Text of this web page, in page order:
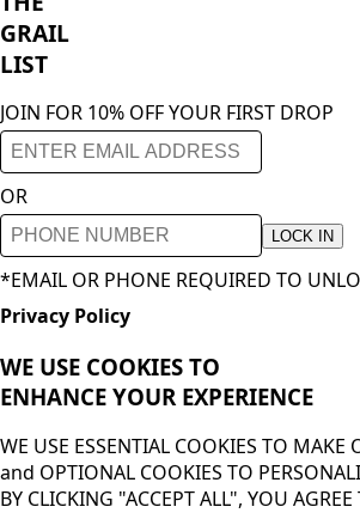
GRAIL
LIST
JOIN FOR 10% OFF YOUR FIRST DROP
OR
LOCK IN
*EMAIL OR PHONE REQUIRED TO
Privacy Policy
WE USE COOKIES TO
ENHANCE YOUR EXPERIENCE
WE USE ESSENTIAL COOKIES TO MAKE
and OPTIONAL COOKIES TO
BY CLICKING "ACCEPT ALL", YOU